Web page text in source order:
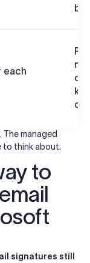
each
managed
to think about.
to
signatures still